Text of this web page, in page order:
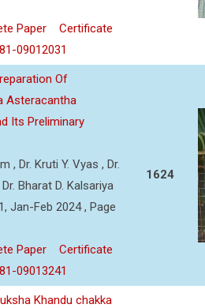
Paper
Certificate
09012031
Of
Asteracantha
Its Preliminary
, Dr. Kruti Y. Vyas , Dr.
Bharat D. Kalsariya
Jan-Feb 2024 , Page
Paper
Certificate
09013241
1624
Khandu chakka